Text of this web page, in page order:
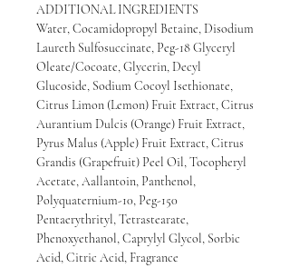
ADDITIONAL INGREDIENTS
Water, Cocamidopropyl Betaine, Disodium
Laureth Sulfosuccinate, Peg-18 Glyceryl
Oleate/Cocoate, Glycerin, Decyl
Glucoside, Sodium Cocoyl Isethionate,
Citrus Limon (Lemon) Fruit Extract, Citrus
Aurantium Dulcis (Orange) Fruit Extract,
Pyrus Malus (Apple) Fruit Extract, Citrus
Grandis (Grapefruit) Peel Oil, Tocopheryl
Acetate, Aallantoin, Panthenol,
Polyquaternium-10, Peg-150
Pentaerythrityl, Tetrastearate,
Phenoxyethanol, Caprylyl Glycol, Sorbic
Acid, Citric Acid, Fragrance